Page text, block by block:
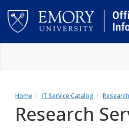
main
content
Home IT Service Catalog
Research